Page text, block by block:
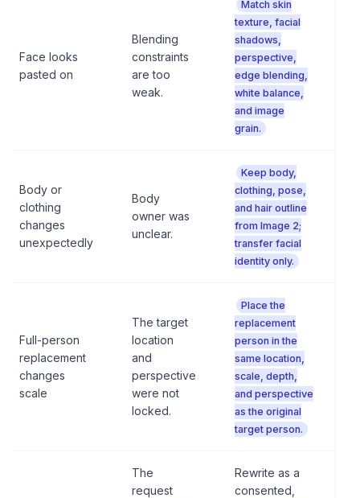
Face looks
pasted on
Blending
constraints
are too
weak.
Match skin
texture, facial
shadows,
perspective,
edge blending,
white balance,
and image
grain.
Body or
clothing
changes
unexpectedly
Body
owner was
unclear.
Keep body,
clothing, pose,
and hair outline
from Image 2;
transfer facial
identity only.
Full-person
replacement
changes
scale
The target
location
and
perspective
were not
locked.
Place the
replacement
person in the
same location,
scale, depth,
and perspective
as the original
target person.
The
request
Rewrite as a
consented,